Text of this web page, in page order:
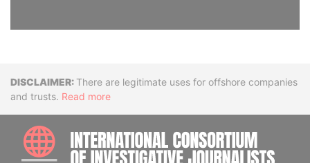
DisclaimerThere are legitimate uses for offshore companies
and trusts. Read more